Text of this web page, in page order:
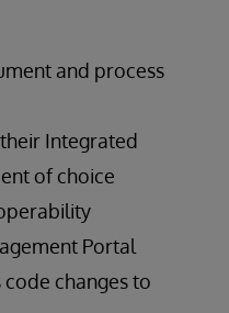
and process
Integrated
of choice
Portal
changes to